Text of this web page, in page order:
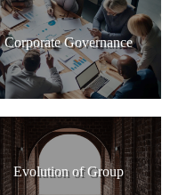
Corporate Governance
Evolution of Group